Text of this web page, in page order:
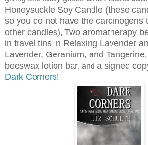
Honeysuckle Soy Candle (these
so you do not have the carcinogens
other candles), Two aromatherapy
in travel tins in Relaxing Lavender
Lavender, Geranium, and Tangerine,
beeswax lotion bar, and a signed
Dark Corners!